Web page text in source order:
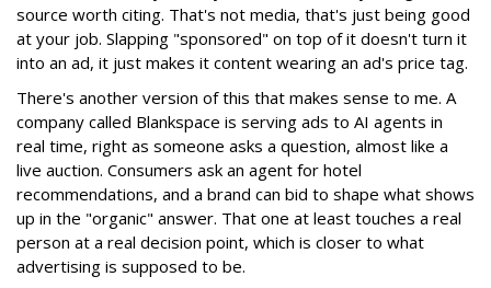
source worth citing. That's not media, that's just being good
at your job. Slapping "sponsored" on top of it doesn't turn it
into an ad, it just makes it content wearing an ad's price tag.
There's another version of this that makes sense to me. A
company called Blankspace is serving ads to AI agents in
real time, right as someone asks a question, almost like a
live auction. Consumers ask an agent for hotel
recommendations, and a brand can bid to shape what shows
up in the "organic" answer. That one at least touches a real
person at a real decision point, which is closer to what
advertising is supposed to be.